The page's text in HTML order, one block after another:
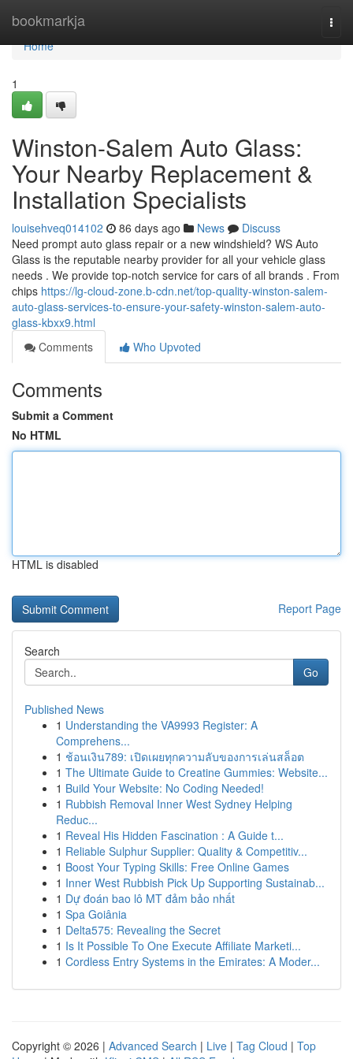
bookmarkja
Home
Home
1
Winston-Salem Auto Glass:
Your Nearby Replacement &
Installation Specialists
louisehveq014102 86 days ago News
Discuss
Need prompt auto glass repair or a new windshield? WS Auto
Glass is the reputable nearby provider for all your vehicle glass
needs . We provide top-notch service for cars of all brands . From
chips https://lg-cloud-zone.b-cdn.net/top-quality-winston-salem-
auto-glass-services-to-ensure-your-safety-winston-salem-auto-
glass-kbxx9.html
Comments
Who Upvoted
Comments
Submit a Comment
No HTML
HTML is disabled
Report Page
Search
Go
Published News
1 Understanding the VA9993 Register: A
Comprehens...
1 ช้อนเงิน789: เปิดเผยทุกความลับของการเล่นสล็อต
1 The Ultimate Guide to Creatine Gummies: Website...
1 Build Your Website: No Coding Needed!
1 Rubbish Removal Inner West Sydney Helping
Reduc...
1 Reveal His Hidden Fascination : A Guide t...
1 Reliable Sulphur Supplier: Quality & Competitiv...
1 Boost Your Typing Skills: Free Online Games
1 Inner West Rubbish Pick Up Supporting Sustainab...
1 Dự đoán bao lô MT đảm bảo nhất
1 Spa Goiânia
1 Delta575: Revealing the Secret
1 Is It Possible To One Execute Affiliate Marketi...
1 Cordless Entry Systems in the Emirates: A Moder...
Copyright © 2026 | Advanced Search | Live | Tag Cloud | Top